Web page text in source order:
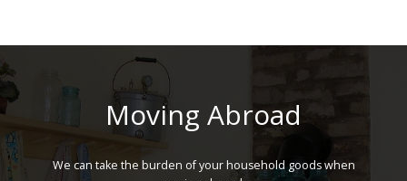
Moving Abroad
We can take the burden of your household goods when